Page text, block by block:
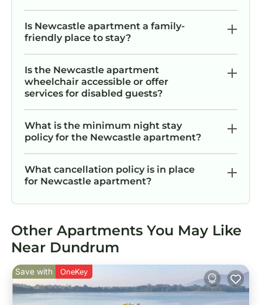
Is Newcastle apartment a family-
friendly place to stay?
Is the Newcastle apartment
wheelchair accessible or offer
services for disabled guests?
What is the minimum night stay
policy for the Newcastle apartment?
What cancellation policy is in place
for Newcastle apartment?
Other Apartments You May Like
Near Dundrum
Save with OneKey